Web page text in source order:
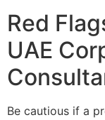
Red
UAE
Be cautious if a